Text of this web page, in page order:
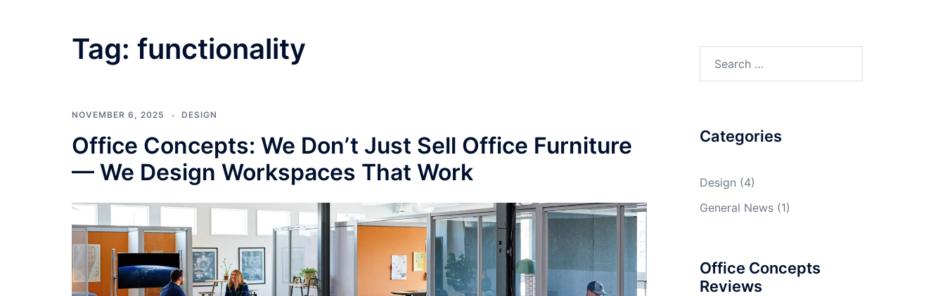
Tag: functionality
NOVEMBER 6, 2025 DESIGN
Office Concepts: We Don’t Just Sell Office Furniture
— We Design Workspaces That Work
for:
Categories
Design (4)
General News(1)
Office Concepts
Reviews